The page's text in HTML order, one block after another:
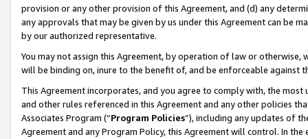
provision or any other provision of this Agreement, and (d) any
any approvals that may be given by us under this Agreement can be
by our authorized representative.
You may not assign this Agreement, by operation of law or
will be binding on, inure to the benefit of, and be enforceable against
This Agreement incorporates, and you agree to comply with, the
and other rules referenced in this Agreement and any other policies
Associates Program (“Program Policies”), including any updates of
Agreement and any Program Policy, this Agreement will control. In